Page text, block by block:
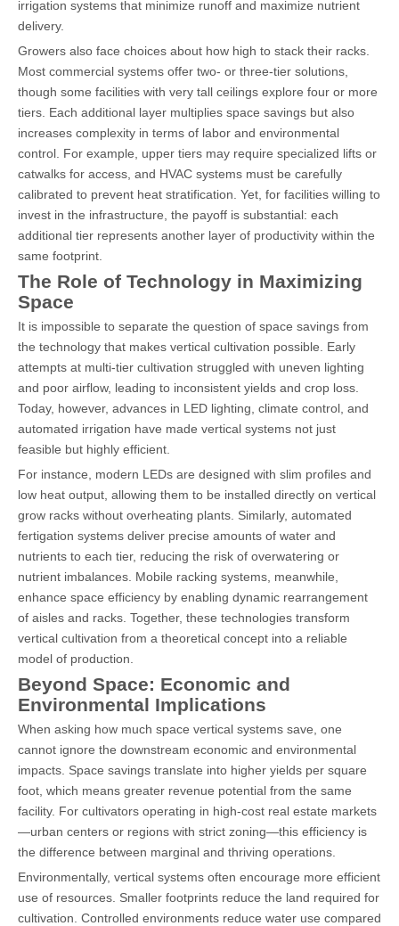
irrigation systems that minimize runoff and maximize nutrient
delivery.
Growers also face choices about how high to stack their racks.
Most commercial systems offer two- or three-tier solutions,
though some facilities with very tall ceilings explore four or more
tiers. Each additional layer multiplies space savings but also
increases complexity in terms of labor and environmental
control. For example, upper tiers may require specialized lifts or
catwalks for access, and HVAC systems must be carefully
calibrated to prevent heat stratification. Yet, for facilities willing to
invest in the infrastructure, the payoff is substantial: each
additional tier represents another layer of productivity within the
same footprint.
The Role of Technology in Maximizing
Space
It is impossible to separate the question of space savings from
the technology that makes vertical cultivation possible. Early
attempts at multi-tier cultivation struggled with uneven lighting
and poor airflow, leading to inconsistent yields and crop loss.
Today, however, advances in LED lighting, climate control, and
automated irrigation have made vertical systems not just
feasible but highly efficient.
For instance, modern LEDs are designed with slim profiles and
low heat output, allowing them to be installed directly on vertical
grow racks without overheating plants. Similarly, automated
fertigation systems deliver precise amounts of water and
nutrients to each tier, reducing the risk of overwatering or
nutrient imbalances. Mobile racking systems, meanwhile,
enhance space efficiency by enabling dynamic rearrangement
of aisles and racks. Together, these technologies transform
vertical cultivation from a theoretical concept into a reliable
model of production.
Beyond Space: Economic and
Environmental Implications
When asking how much space vertical systems save, one
cannot ignore the downstream economic and environmental
impacts. Space savings translate into higher yields per square
foot, which means greater revenue potential from the same
facility. For cultivators operating in high-cost real estate markets
—urban centers or regions with strict zoning—this efficiency is
the difference between marginal and thriving operations.
Environmentally, vertical systems often encourage more efficient
use of resources. Smaller footprints reduce the land required for
cultivation. Controlled environments reduce water use compared